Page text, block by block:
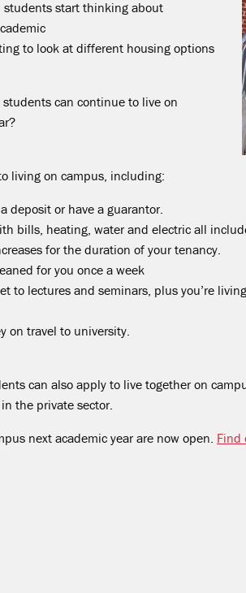
students start thinking about
to look at different housing options
can continue to live on
living on campus, including:
deposit or have a guarantor.
bills, heating, water and electric all
for the duration of your tenancy.
for you once a week
to lectures and seminars, plus you’re
on travel to university.
can also apply to live together on
the private sector.
next academic year are now open. Find